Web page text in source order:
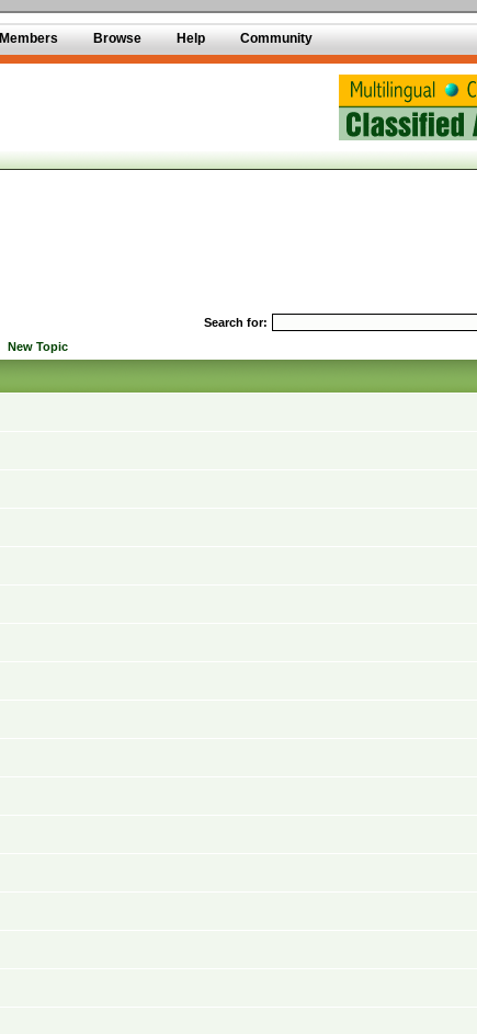
Members Browse Help Community
Search for:
New Topic